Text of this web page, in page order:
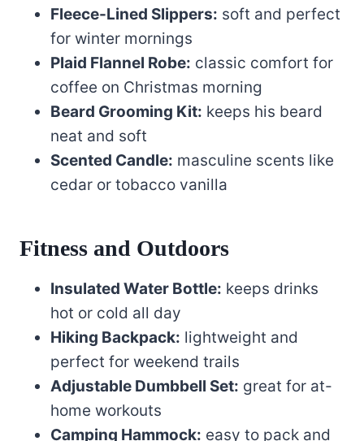
Fleece-Lined Slippers: soft and perfect
for winter mornings
Plaid Flannel Robe: classic comfort for
coffee on Christmas morning
Beard Grooming Kit: keeps his beard
neat and soft
Scented Candle: masculine scents like
cedar or tobacco vanilla
Fitness and Outdoors
Insulated Water Bottle: keeps drinks
hot or cold all day
Hiking Backpack: lightweight and
perfect for weekend trails
Adjustable Dumbbell Set: great for at-
home workouts
Camping Hammock: easy to pack and